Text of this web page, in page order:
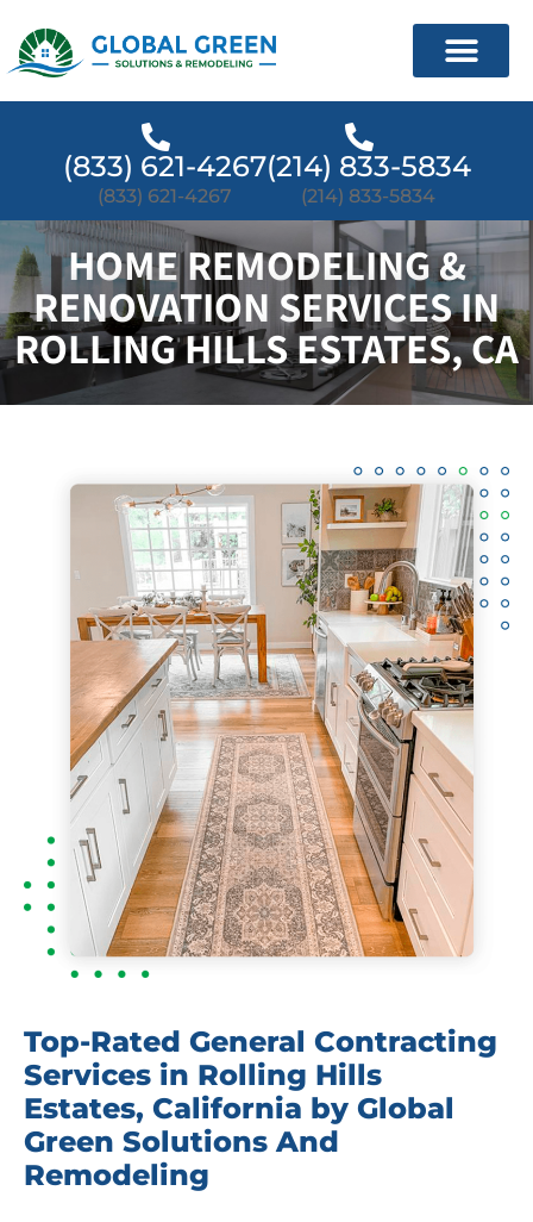
(833) 621-4267
(833) 621-4267
(214) 833-5834
(214) 833-5834
HOME REMODELING &
RENOVATION SERVICES IN
ROLLING HILLS ESTATES, CA
Top-Rated General Contracting
Services in Rolling Hills
Estates, California by Global
Green Solutions And
Remodeling